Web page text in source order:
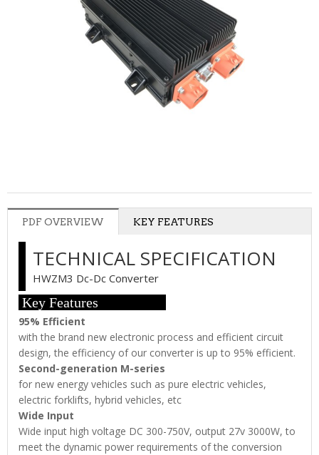
PDF OVERVIEW KEY FEATURES
TECHNICAL SPECIFICATION
HWZM3 Dc-Dc Converter
Key Features
95% Efficient
with the brand new electronic process and efficient circuit
design, the efficiency of our converter is up to 95% efficient.
Second-generation M-series
for new energy vehicles such as pure electric vehicles,
electric forklifts, hybrid vehicles, etc
Wide Input
Wide input high voltage DC 300-750V, output 27v 3000W, to
meet the dynamic power requirements of the conversion